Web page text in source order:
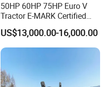
50HP 60HP 75HP Euro V
Tractor E-MARK Certified
Coc Agricultural Diesel Farm
Orchard Narrow Wheelbase
Tractor
US$13,000.00-16,000.00